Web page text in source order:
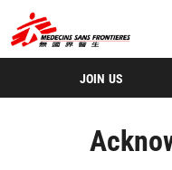
JOIN US